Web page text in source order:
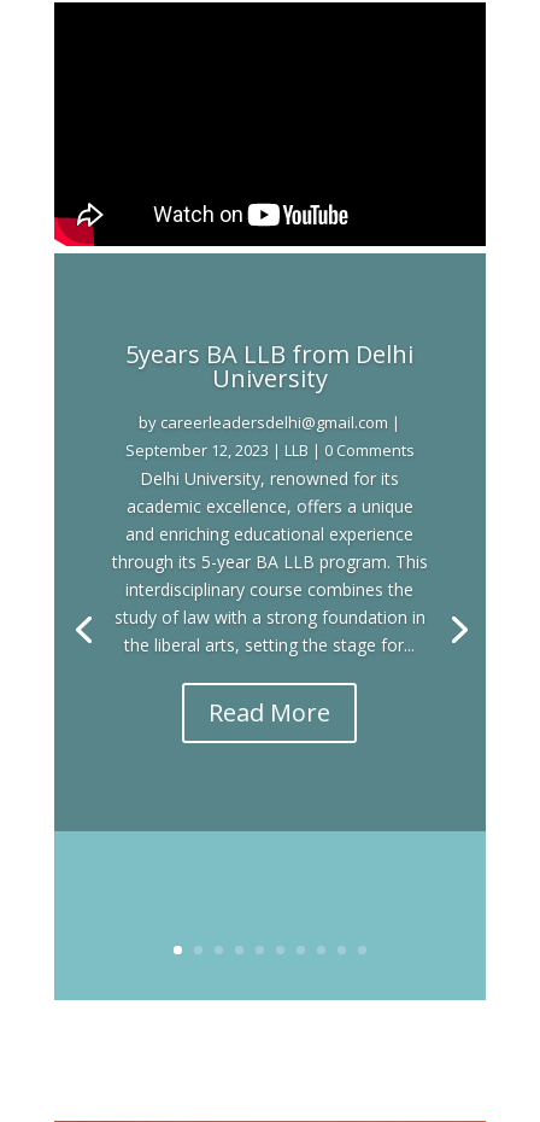
5years BA LLB from Delhi
University
by careerleadersdelhi@gmail.com |
September 12, 2023 | LLB | 0 Comments
Delhi University, renowned for its
academic excellence, offers a unique
and enriching educational experience
through its 5-year BA LLB program. This
interdisciplinary course combines the
study of law with a strong foundation in
the liberal arts, setting the stage for...
Read More